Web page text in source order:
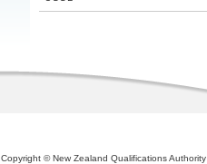
Copyright © New Zealand Qualifications Authority